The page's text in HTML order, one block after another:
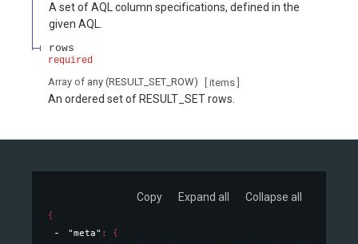
A set of AQL column specifications, defined in the
given AQL.
rows
required
Array of any (RESULT_SET_ROW) [ items
An ordered set of RESULT_SET rows.
Copy Expand all Collapse all
{
"meta" : {